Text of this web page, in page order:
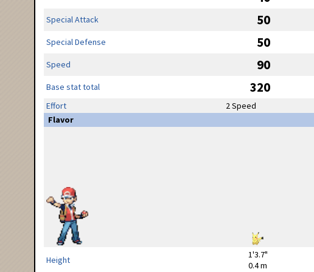
Special Attack 50
Special Defense 50
Speed 90
Base stat total 320
Effort 2 Speed
Flavor
Height
1'3.7"
0.4 m